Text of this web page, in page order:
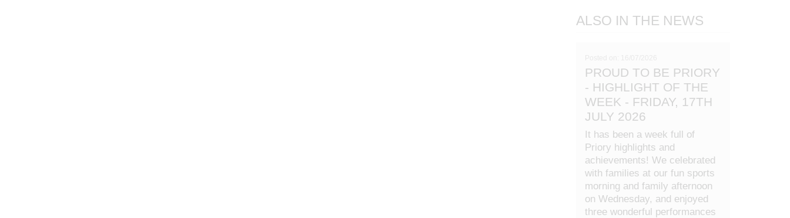
ALSO IN THE NEWS
PROUD TO BE PRIORY
- HIGHLIGHT OF THE
WEEK - FRIDAY, 17TH
JULY 2026
It has been a week full of
Priory highlights and
achievements! We celebrated
with families at our fun sports
morning and family afternoon
on Wednesday, and enjoyed
three wonderful performances